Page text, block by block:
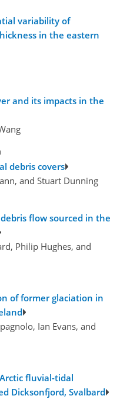
variability of
in the eastern
and its impacts in the
debris covers
and Stuart Dunning
flow sourced in the
Philip Hughes, and
of former glaciation in
Ian Evans, and
fluvial-tidal
Dicksonfjord, Svalbard